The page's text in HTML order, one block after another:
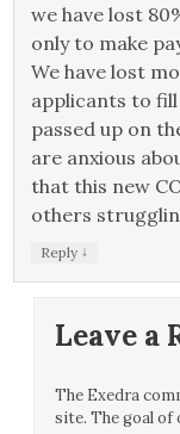
we have lost
only to make
We have lost
applicants to fill
passed up on
are anxious
that this new
others
Reply ↓
Leave a
The Exedra
site. The goal of